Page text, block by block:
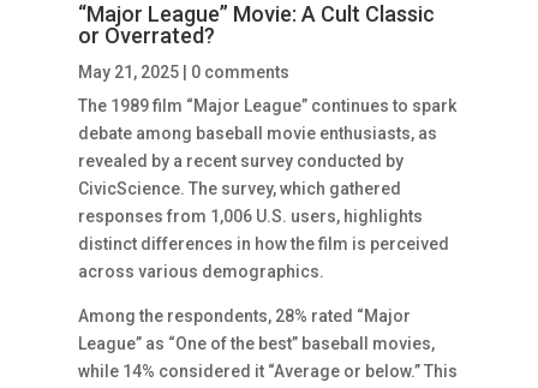
“Major League” Movie: A Cult Classic
or Overrated?
May 21, 2025| 0 comments
The 1989 film “Major League” continues to spark
debate among baseball movie enthusiasts, as
revealed by a recent survey conducted by
CivicScience. The survey, which gathered
responses from 1,006 U.S. users, highlights
distinct differences in how the film is perceived
across various demographics.
Among the respondents, 28% rated “Major
League” as “One of the best” baseball movies,
while 14% considered it “Average or below.” This